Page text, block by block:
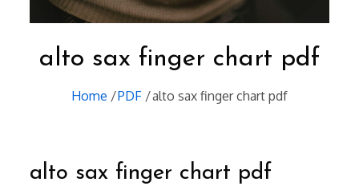
alto sax finger chart pdf
Home PDF alto sax finger chart pdf
alto sax finger chart pdf